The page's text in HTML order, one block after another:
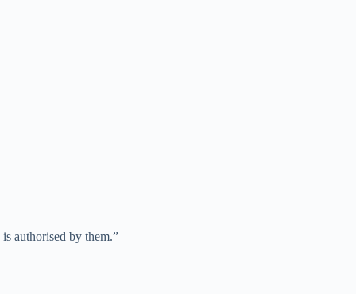
authorised by them.”